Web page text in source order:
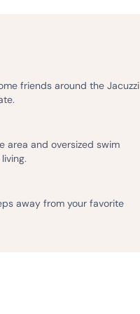
friends around the Jacuzzi
area and oversized swim
away from your favorite